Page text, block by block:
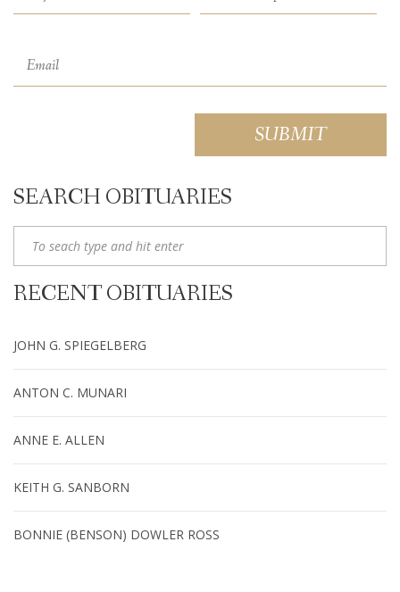
SEARCH OBITUARIES
RECENT OBITUARIES
JOHN G. SPIEGELBERG
ANTON C. MUNARI
ANNE E. ALLEN
KEITH G. SANBORN
BONNIE (BENSON) DOWLER ROSS